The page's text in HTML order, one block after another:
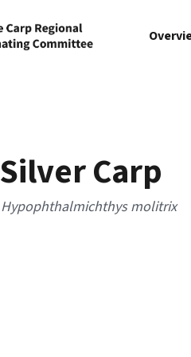
Silver Carp
Hypophthalmichthys molitrix